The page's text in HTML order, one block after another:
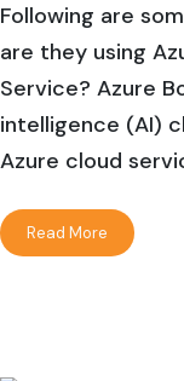
Following are
are they using
Service? Azure
intelligence (AI)
Azure cloud
Read More